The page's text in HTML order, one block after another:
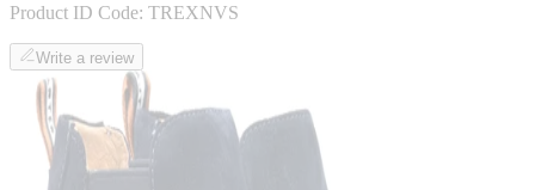
Product ID Code: TREXNVS
Write a review